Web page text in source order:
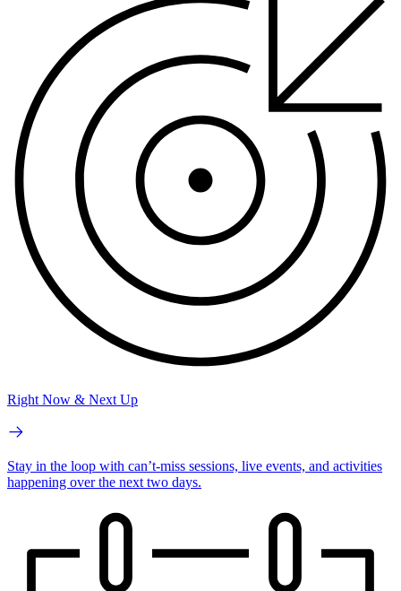
Right Now & Next Up
Stay in the loop with can’t-miss sessions, live events, and activities
happening over the next two days.